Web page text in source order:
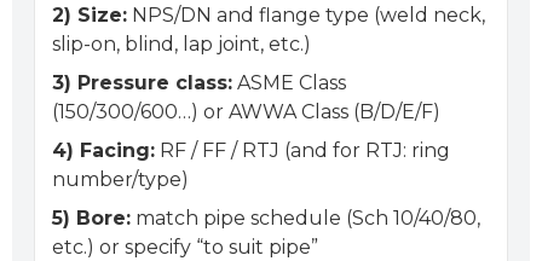
2) Size: NPS/DN and flange type (weld neck,
slip-on, blind, lap joint, etc.)
3) Pressure class: ASME Class
(150/300/600…) or AWWA Class (B/D/E/F)
4) Facing: RF / FF / RTJ (and for RTJ: ring
number/type)
5) Bore: match pipe schedule (Sch 10/40/80,
etc.) or specify “to suit pipe”